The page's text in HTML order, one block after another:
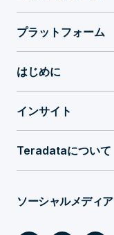
プラットフォーム
はじめに
インサイト
Teradataについて
ソーシャルメディア